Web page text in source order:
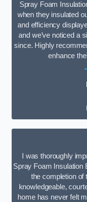
Spray Foam
when they insulated
and efficiency
and we’ve noticed a
since. Highly
enhance
I was thoroughly
Spray Foam Insulation
the completion of
knowledgeable,
home has never felt